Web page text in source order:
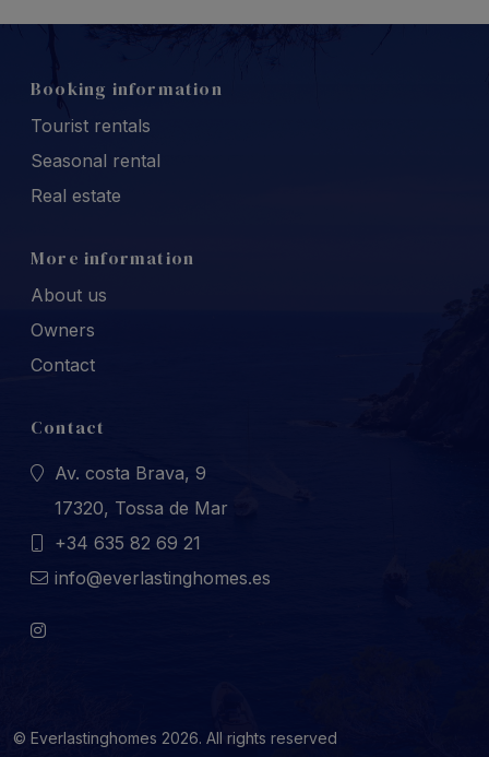
Booking information
Tourist rentals
Seasonal rental
Real estate
More information
About us
Owners
Contact
Contact
Av. costa Brava, 9
17320, Tossa de Mar
+34 635 82 69 21
info@everlastinghomes.es
© Everlastinghomes 2026. All rights reserved